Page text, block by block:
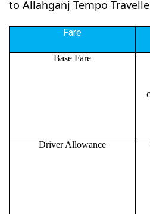
to Allahganj Tempo
Fare
Base Fare
Driver Allowance